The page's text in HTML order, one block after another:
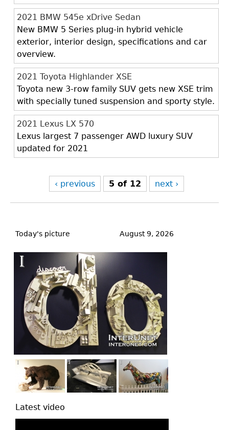
2021 BMW 545e xDrive Sedan
New BMW 5 Series plug-in hybrid vehicle
exterior, interior design, specifications and car
overview.
2021 Toyota Highlander XSE
Toyota new 3-row family SUV gets new XSE trim
with specially tuned suspension and sporty style.
2021 Lexus LX 570
Lexus largest 7 passenger AWD luxury SUV
updated for 2021
‹ previous 5 of 12 next ›
to
Today's picture August 9, 2026
Latest video